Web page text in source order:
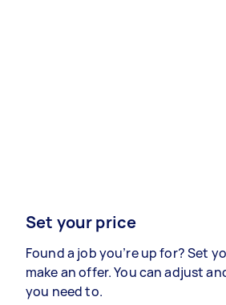
Set your price
Found a job you’re up for? Set
make an offer. You can adjust
you need to.